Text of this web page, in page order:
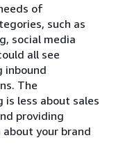
of
such as
social media
all see
The
less about sales
providing
your brand